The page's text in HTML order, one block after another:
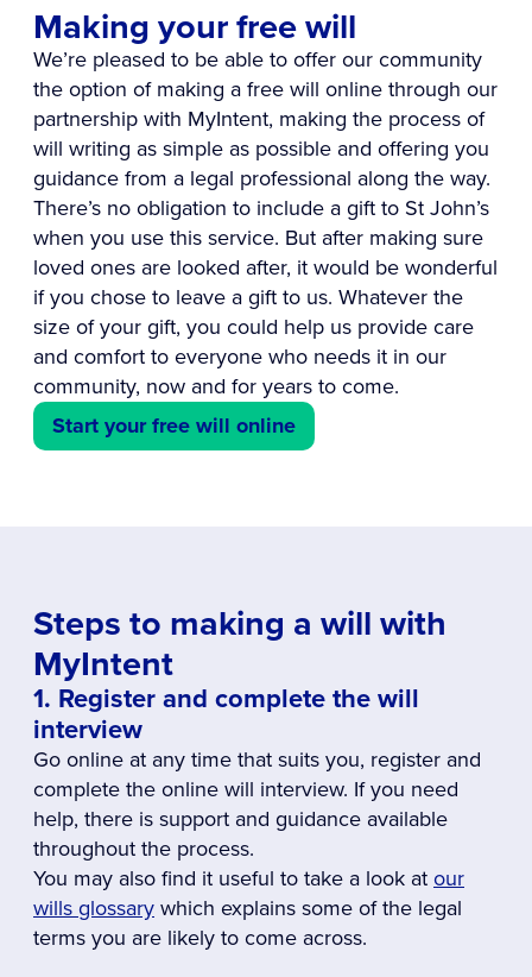
Making your free will
We’re pleased to be able to offer our community
the option of making a free will online through our
partnership with MyIntent, making the process of
will writing as simple as possible and offering you
guidance from a legal professional along the way.
There’s no obligation to include a gift to St John’s
when you use this service. But after making sure
loved ones are looked after, it would be wonderful
if you chose to leave a gift to us. Whatever the
size of your gift, you could help us provide care
and comfort to everyone who needs it in our
community, now and for years to come.
Start your free will online
Steps to making a will with
MyIntent
1. Register and complete the will
interview
Go online at any time that suits you, register and
complete the online will interview. If you need
help, there is support and guidance available
throughout the process.
You may also find it useful to take a look atour
wills glossarywhich explains some of the legal
terms you are likely to come across.